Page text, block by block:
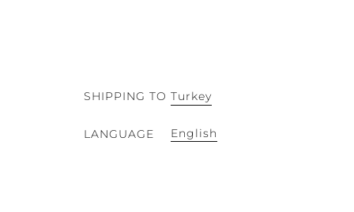
SHIPPING TO Turkey
LANGUAGE English